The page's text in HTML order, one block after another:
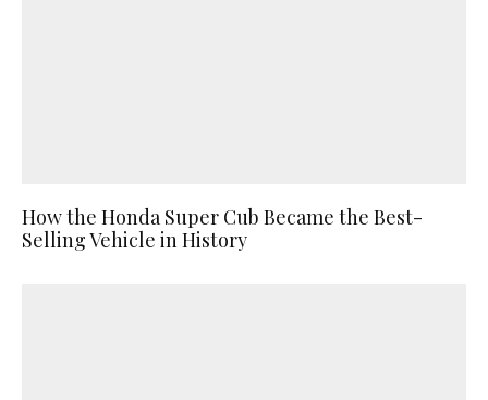
How the Honda Super Cub Became the Best-
Selling Vehicle in History